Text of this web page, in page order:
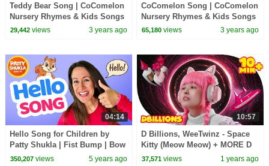
Teddy Bear Song | CoComelon
Nursery Rhymes & Kids Songs
29,442views 3 years ago
CoComelon Song | CoComelon
Nursery Rhymes & Kids Songs
65,180 views 3 years ago
04:14
Hello Song for Children by
Patty Shukla | Fist Bump | Bow
| Hand Shake | High Five
350,207views 5 years ago
10:57
D Billions, WeeTwinz - Space
Kitty (Meow Meow) + MORE D
Billions Kids Songs
37,571 views 1 years ago